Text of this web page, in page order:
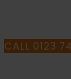
Sign
(LF.06)
CALL 0123